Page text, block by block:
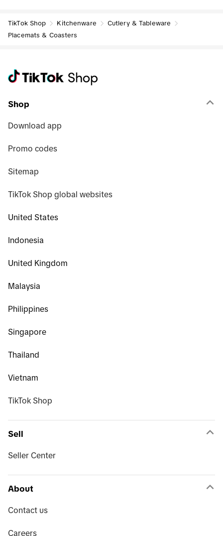
TikTok Shop Kitchenware
Cutlery & Tableware
Placemats & Coasters
Shop
Download app
Promo codes
Sitemap
TikTok Shop global websites
United States
Indonesia
United Kingdom
Malaysia
Philippines
Singapore
Thailand
Vietnam
TikTok Shop
Sell
Seller Center
About
Contact us
Careers